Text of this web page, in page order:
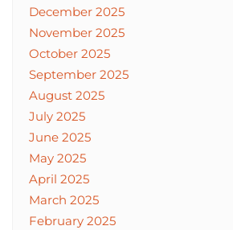
December 2025
November 2025
October 2025
September 2025
August 2025
July 2025
June 2025
May 2025
April 2025
March 2025
February 2025